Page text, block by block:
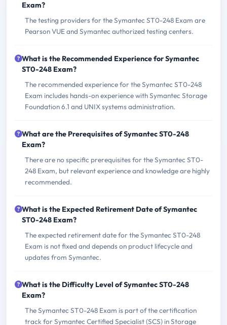
Exam?
The testing providers for the Symantec ST0-248 Exam are
Pearson VUE and Symantec authorized testing centers.
What is the Recommended Experience for Symantec
ST0-248 Exam?
The recommended experience for the Symantec ST0-248
Exam includes hands-on experience with Symantec Storage
Foundation 6.1 and UNIX systems administration.
What are the Prerequisites of Symantec ST0-248
Exam?
There are no specific prerequisites for the Symantec ST0-
248 Exam, but relevant experience and knowledge are highly
recommended.
What is the Expected Retirement Date of Symantec
ST0-248 Exam?
The expected retirement date for the Symantec ST0-248
Exam is not fixed and depends on product lifecycle and
updates from Symantec.
What is the Difficulty Level of Symantec ST0-248
Exam?
The Symantec ST0-248 Exam is part of the certification
track for Symantec Certified Specialist (SCS) in Storage